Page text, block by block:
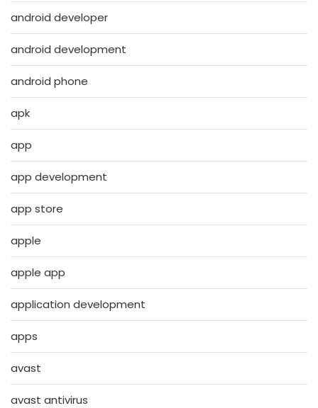
android developer
android development
android phone
apk
app
app development
app store
apple
apple app
application development
apps
avast
avast antivirus